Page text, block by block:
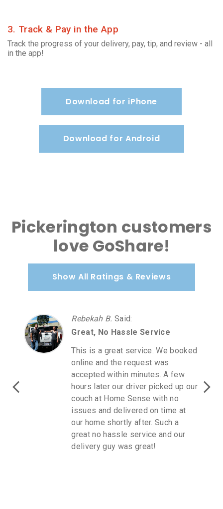
3. Track & Pay in the App
Track the progress of your delivery, pay, tip, and review - all
in the app!
Download for iPhone
Download for Android
Pickerington customers
love GoShare!
Show All Ratings & Reviews
Rebekah B. Said:
Great, No Hassle Service
This is a great service. We booked
online and the request was
accepted within minutes. A few
hours later our driver picked up our
couch at Home Sense with no
issues and delivered on time at
our home shortly after. Such a
great no hassle service and our
delivery guy was great!